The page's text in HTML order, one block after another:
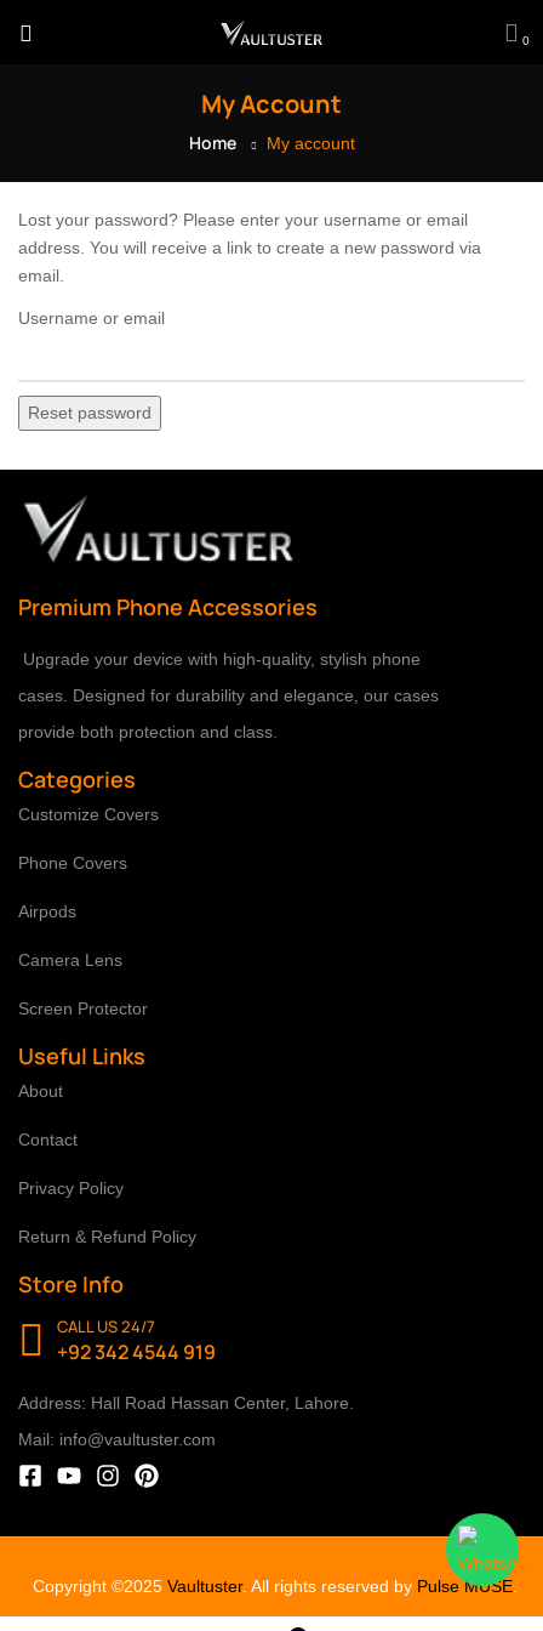
0
My Account
Home My account
Lost your password? Please enter your username or email
address. You will receive a link to create a new password via
email.
Username or email
Reset password
Premium Phone Accessories
Upgrade your device with high-quality, stylish phone
cases. Designed for durability and elegance, our cases
provide both protection and class.
Categories
Customize Covers
Phone Covers
Airpods
Camera Lens
Screen Protector
Useful Links
About
Contact
Privacy Policy
Return & Refund Policy
Store Info
CALL US 24/7
+92 342 4544 919
Address: Hall Road Hassan Center, Lahore.
Mail: info@vaultuster.com
Copyright ©2025 Vaultuster. All rights reserved by Pulse MUSE.